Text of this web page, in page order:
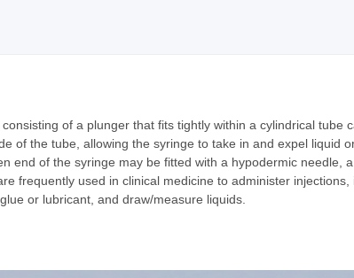
of a plunger that fits tightly within a cylindrical tube
of the tube, allowing the syringe to take in and expel liquid
end of the syringe may be fitted with a hypodermic needle,
frequently used in clinical medicine to administer
or lubricant, and draw/measure liquids.